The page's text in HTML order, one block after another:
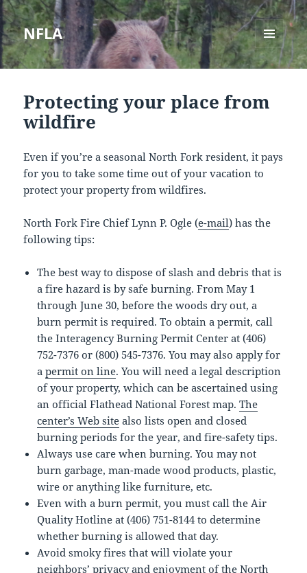
NFLA
MENU
AND
Protecting your place from
wildfire
Even if you’re a seasonal North Fork resident, it pays
for you to take some time out of your vacation to
protect your property from wildfires.
North Fork Fire Chief Lynn P. Ogle (e-mail) has the
following tips:
The best way to dispose of slash and debris that is
a fire hazard is by safe burning. From May 1
through June 30, before the woods dry out, a
burn permit is required. To obtain a permit, call
the Interagency Burning Permit Center at (406)
752-7376 or (800) 545-7376. You may also apply for
apermit on line. You will need a legal description
of your property, which can be ascertained using
an official Flathead National Forest map.The
center’s Web site also lists open and closed
burning periods for the year, and fire-safety tips.
Always use care when burning. You may not
burn garbage, man-made wood products, plastic,
wire or anything like furniture, etc.
Even with a burn permit, you must call the Air
Quality Hotline at (406) 751-8144 to determine
whether burning is allowed that day.
Avoid smoky fires that will violate your
neighbors’ privacy and enjoyment of the North